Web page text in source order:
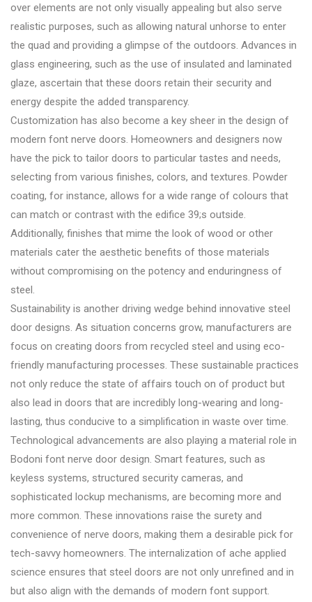
over elements are not only visually appealing but also serve
realistic purposes, such as allowing natural unhorse to enter
the quad and providing a glimpse of the outdoors. Advances in
glass engineering, such as the use of insulated and laminated
glaze, ascertain that these doors retain their security and
energy despite the added transparency.
Customization has also become a key sheer in the design of
modern font nerve doors. Homeowners and designers now
have the pick to tailor doors to particular tastes and needs,
selecting from various finishes, colors, and textures. Powder
coating, for instance, allows for a wide range of colours that
can match or contrast with the edifice 39;s outside.
Additionally, finishes that mime the look of wood or other
materials cater the aesthetic benefits of those materials
without compromising on the potency and enduringness of
steel.
Sustainability is another driving wedge behind innovative steel
door designs. As situation concerns grow, manufacturers are
focus on creating doors from recycled steel and using eco-
friendly manufacturing processes. These sustainable practices
not only reduce the state of affairs touch on of product but
also lead in doors that are incredibly long-wearing and long-
lasting, thus conducive to a simplification in waste over time.
Technological advancements are also playing a material role in
Bodoni font nerve door design. Smart features, such as
keyless systems, structured security cameras, and
sophisticated lockup mechanisms, are becoming more and
more common. These innovations raise the surety and
convenience of nerve doors, making them a desirable pick for
tech-savvy homeowners. The internalization of ache applied
science ensures that steel doors are not only unrefined and in
but also align with the demands of modern font support.